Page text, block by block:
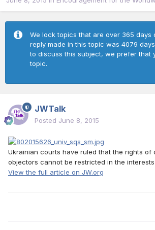
We lock topics that are over 365 days
reply made in this topic was 4079
to discuss this subject, we prefer that
topic.
JWTalk
Posted June 8, 2015
Ukrainian courts have ruled that the rights of
objectors cannot be restricted in the
View the full article on JW.org